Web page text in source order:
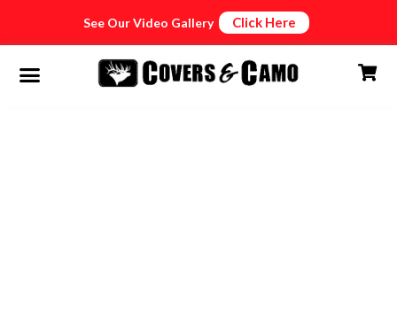
See Our Video Gallery Click Here